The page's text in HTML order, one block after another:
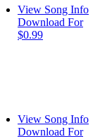
View Song Info
Download For
$0.99
View Song Info
Download For